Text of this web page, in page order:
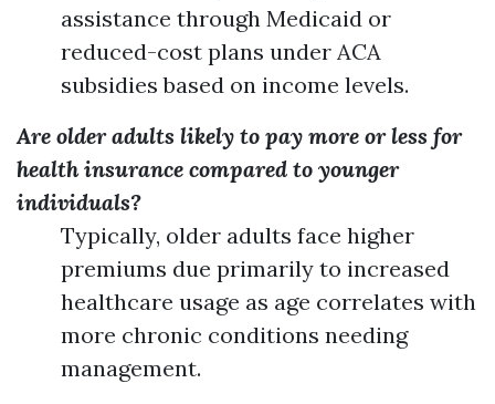
assistance through Medicaid or
reduced-cost plans under ACA
subsidies based on income levels.
Are older adults likely to pay more or less for
health insurance compared to younger
individuals?
Typically, older adults face higher
premiums due primarily to increased
healthcare usage as age correlates with
more chronic conditions needing
management.